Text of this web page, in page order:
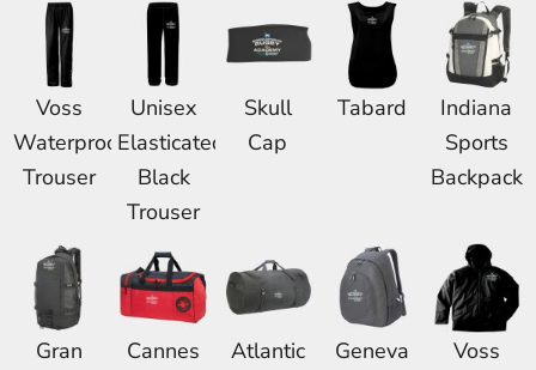
Voss
Waterproof
Trouser
Unisex
Elasticated
Black
Trouser
Skull
Cap
Tabard
Indiana
Sports
Backpack
Gran
Cannes
Atlantic
Geneva
Voss